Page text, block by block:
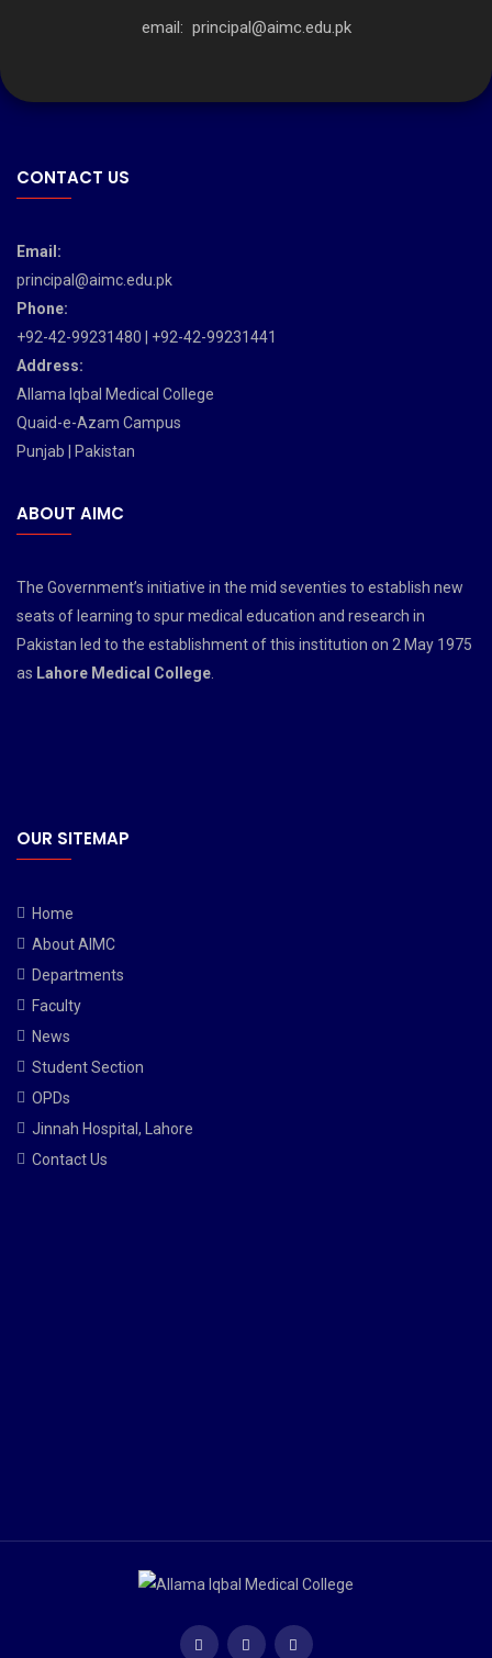
email: principal@aimc.edu.pk
CONTACT US
Email:
principal@aimc.edu.pk
Phone:
+92-42-99231480 | +92-42-99231441
Address:
Allama Iqbal Medical College
Quaid-e-Azam Campus
Punjab | Pakistan
ABOUT AIMC
The Government’s initiative in the mid seventies to establish new
seats of learning to spur medical education and research in
Pakistan led to the establishment of this institution on 2 May 1975
as Lahore Medical College
OUR SITEMAP
Home
About AIMC
Departments
Faculty
News
Student Section
OPDs
Jinnah Hospital, Lahore
Contact Us